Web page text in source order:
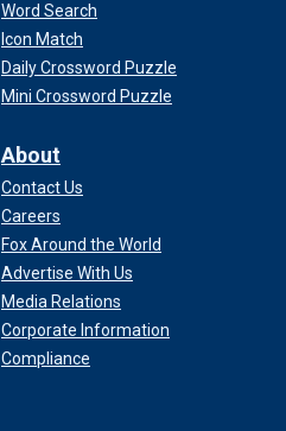
Word Search
Icon Match
Daily Crossword Puzzle
Mini Crossword Puzzle
About
Contact Us
Careers
Fox Around the World
Advertise With Us
Media Relations
Corporate Information
Compliance